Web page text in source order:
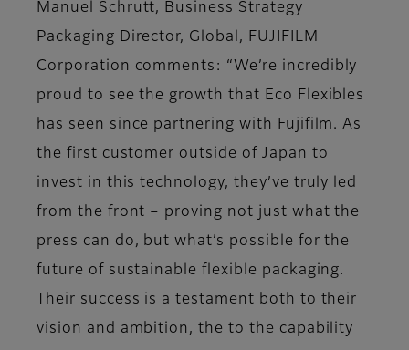
Manuel Schrutt, Business Strategy
Packaging Director, Global, FUJIFILM
Corporation comments: “We’re incredibly
proud to see the growth that Eco Flexibles
has seen since partnering with Fujifilm. As
the first customer outside of Japan to
invest in this technology, they’ve truly led
from the front – proving not just what the
press can do, but what’s possible for the
future of sustainable flexible packaging.
Their success is a testament both to their
vision and ambition, the to the capability